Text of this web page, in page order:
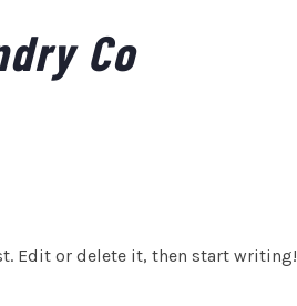
Co
Edit or delete it, then start writing!